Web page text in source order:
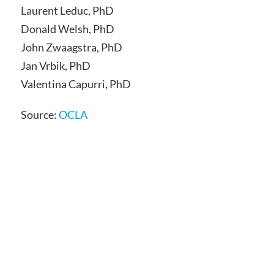
Laurent Leduc, PhD
Donald Welsh, PhD
John Zwaagstra, PhD
Jan Vrbik, PhD
Valentina Capurri, PhD
Source:OCLA